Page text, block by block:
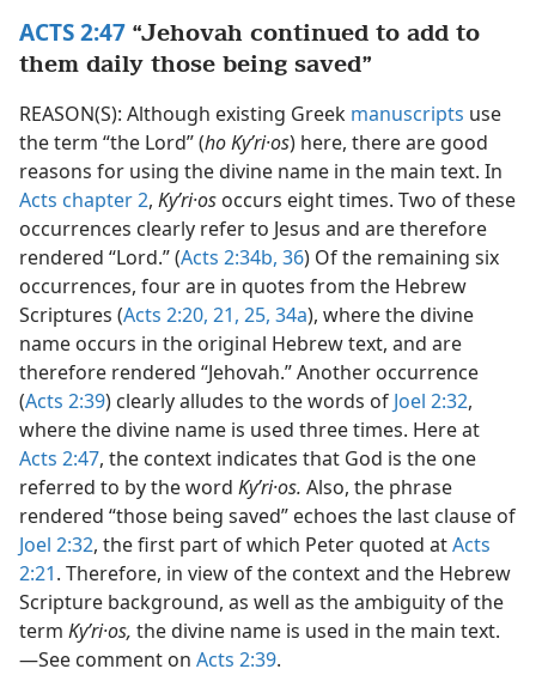
ACTS 2:47 “Jehovah continued to add to
them daily those being saved”
REASON(S): Although existing Greek manuscripts use
the term “the Lord” (ho Kyʹri·os) here, there are good
reasons for using the divine name in the main text. In
Acts chapter 2, Kyʹri·os occurs eight times. Two of these
occurrences clearly refer to Jesus and are therefore
rendered “Lord.” (Acts 2:34b, 36) Of the remaining six
occurrences, four are in quotes from the Hebrew
Scriptures (Acts 2:20, 21, 25, 34a), where the divine
name occurs in the original Hebrew text, and are
therefore rendered “Jehovah.” Another occurrence
(Acts 2:39) clearly alludes to the words of Joel 2:32,
where the divine name is used three times. Here at
Acts 2:47, the context indicates that God is the one
referred to by the word Kyʹri·os. Also, the phrase
rendered “those being saved” echoes the last clause of
Joel 2:32, the first part of which Peter quoted atActs
2:21. Therefore, in view of the context and the Hebrew
Scripture background, as well as the ambiguity of the
term Kyʹri·os, the divine name is used in the main text.​
—See comment on Acts 2:39.